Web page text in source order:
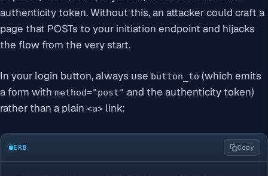
authenticity token. Without this, an attacker could craft a
page that POSTs to your initiation endpoint and hijacks
the flow from the very start.
In your login button, always use button_to (which emits
a form with method="post" and the authenticity token)
rather than a plain <a> link:
ERB Copy